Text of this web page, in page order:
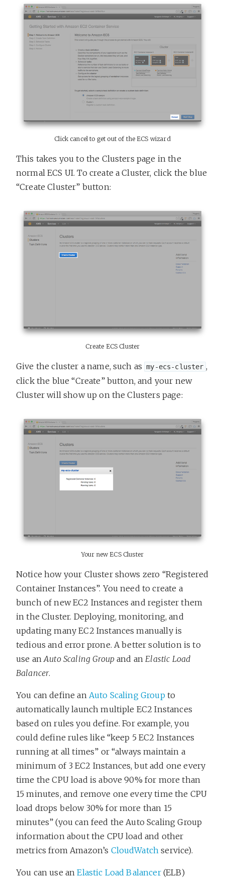
Click cancel to get out of the ECS wizard
This takes you to the Clusters page in the
normal ECS UI. To create a Cluster, click the blue
“Create Cluster” button:
Create ECS Cluster
Give the cluster a name, such as my-ecs-cluster ,
click the blue “Create” button, and your new
Cluster will show up on the Clusters page:
Your new ECS Cluster
Notice how your Cluster shows zero “Registered
Container Instances”. You need to create a
bunch of new EC2 Instances and register them
in the Cluster. Deploying, monitoring, and
updating many EC2 Instances manually is
tedious and error prone. A better solution is to
use anAuto Scaling Group and an Elastic Load
Balancer.
You can define an Auto Scaling Groupto
automatically launch multiple EC2 Instances
based on rules you define. For example, you
could define rules like “keep 5 EC2 Instances
running at all times” or “always maintain a
minimum of 3 EC2 Instances, but add one every
time the CPU load is above 90% for more than
15 minutes, and remove one every time the CPU
load drops below 30% for more than 15
minutes” (you can feed the Auto Scaling Group
information about the CPU load and other
metrics from Amazon’s CloudWatch service).
You can use anElastic Load Balancer(ELB)